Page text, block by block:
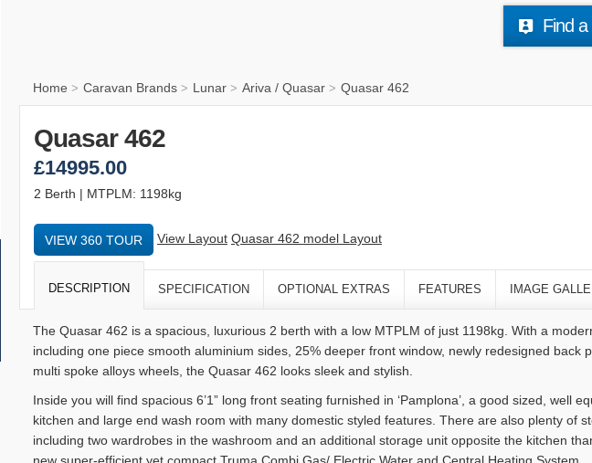
Find
Home > Caravan Brands > Lunar > Ariva / Quasar > Quasar 462
Quasar 462
£14995.00
2 Berth | MTPLM: 1198kg
VIEW 360 TOUR View Layout Quasar 462 model Layout
DESCRIPTION SPECIFICATION OPTIONAL EXTRAS FEATURES IMAGE
The Quasar 462 is a spacious, luxurious 2 berth with a low MTPLM of just 1198kg. With a
including one piece smooth aluminium sides, 25% deeper front window, newly redesigned back
multi spoke alloys wheels, the Quasar 462 looks sleek and stylish.
Inside you will find spacious 6’1” long front seating furnished in ‘Pamplona’, a good sized, well
kitchen and large end wash room with many domestic styled features. There are also plenty of
including two wardrobes in the washroom and an additional storage unit opposite the kitchen
new super-efficient yet compact Truma Combi Gas/ Electric Water and Central Heating System